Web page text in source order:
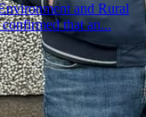
and Rural
that an...